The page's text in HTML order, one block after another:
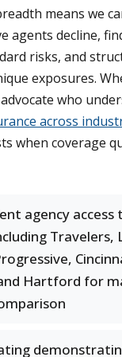
means we
agents decline,
risks, and
exposures.
who
across
when coverage
agency
Travelers,
Hartford for